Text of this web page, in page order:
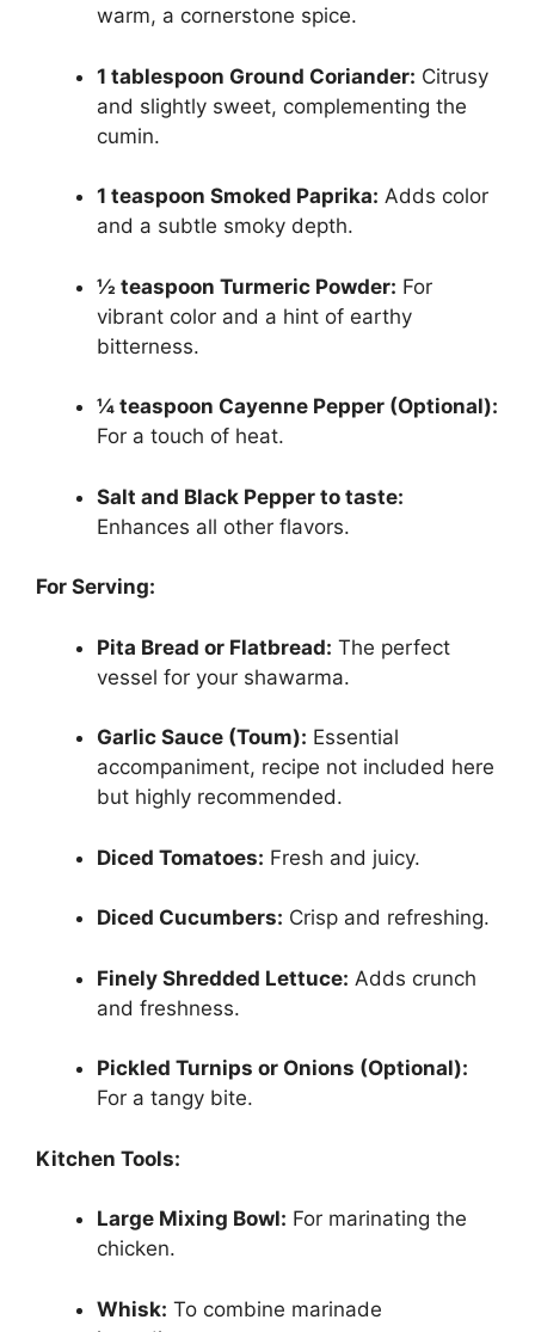
warm, a cornerstone spice.
1 tablespoon Ground Coriander: Citrusy
and slightly sweet, complementing the
cumin.
1 teaspoon Smoked Paprika: Adds color
and a subtle smoky depth.
½ teaspoon Turmeric Powder: For
vibrant color and a hint of earthy
bitterness.
¼ teaspoon Cayenne Pepper (Optional):
For a touch of heat.
Salt and Black Pepper to taste:
Enhances all other flavors.
For Serving:
Pita Bread or Flatbread: The perfect
vessel for your shawarma.
Garlic Sauce (Toum): Essential
accompaniment, recipe not included here
but highly recommended.
Diced Tomatoes: Fresh and juicy.
Diced Cucumbers: Crisp and refreshing.
Finely Shredded Lettuce: Adds crunch
and freshness.
Pickled Turnips or Onions (Optional):
For a tangy bite.
Kitchen Tools:
Large Mixing Bowl: For marinating the
chicken.
Whisk: To combine marinade